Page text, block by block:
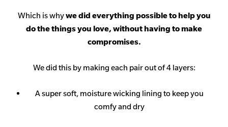
Which is whywe did everything possible to help you
do the things you love, without having to make
compromises.
We did this by making each pair out of 4 layers:
A super soft, moisture wicking lining to keep you
comfy and dry